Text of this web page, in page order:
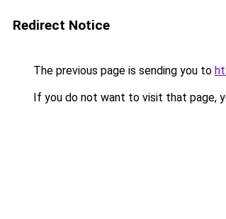
Redirect Notice
The previous page is sending you to
If you do not want to visit that page,